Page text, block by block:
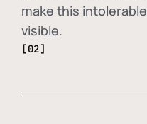
make this
visible.
[02]